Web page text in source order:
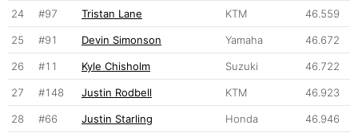
24 #97 Tristan Lane KTM 46.559
25 #91 Devin Simonson Yamaha 46.672
26 #11 Kyle Chisholm Suzuki 46.722
27 #148 Justin Rodbell KTM 46.923
28 #66 Justin Starling Honda 46.946